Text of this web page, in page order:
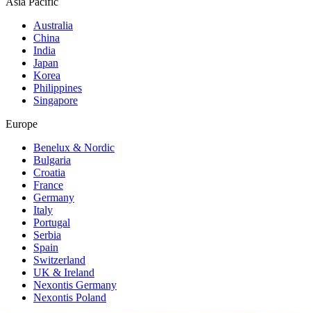
Australia
China
India
Japan
Korea
Philippines
Singapore
Europe
Benelux & Nordic
Bulgaria
Croatia
France
Germany
Italy
Portugal
Serbia
Spain
Switzerland
UK & Ireland
Nexontis Germany
Nexontis Poland